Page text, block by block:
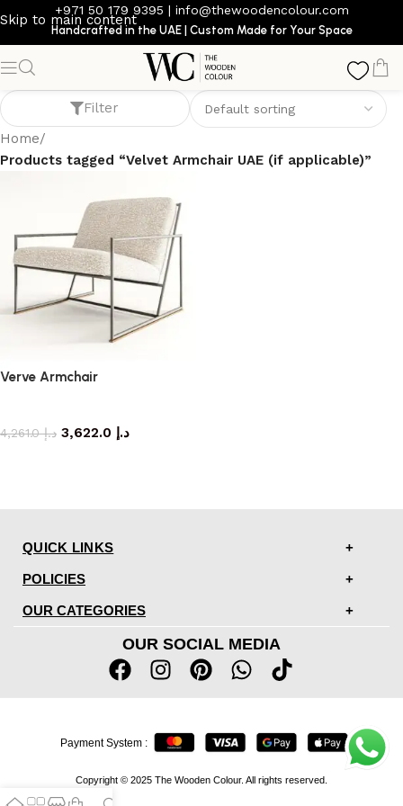
Skip to main content
+971 50 179 9395 | info@thewoodencolour.com
Handcrafted in the UAE | Custom Made for Your Space
Velvet Armchair UAE (if applicable)
Filter
Home/
Products tagged “Velvet Armchair UAE (if applicable)”
Verve Armchair
د.إ4,261.0 د.إ
QUICK LINKS
POLICIES
OUR CATEGORIES
OUR SOCIAL MEDIA
Copyright © 2025 The Wooden Colour. All rights reserved.
Payment System :